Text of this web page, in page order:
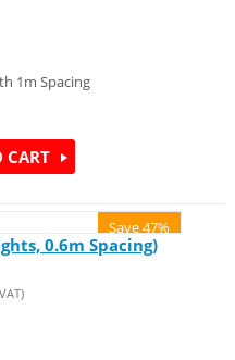
1m Spacing
CART
Save 47%
0.6m Spacing)